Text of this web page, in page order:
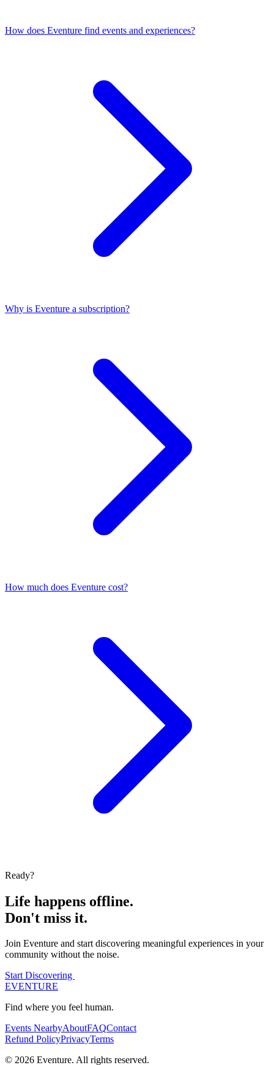
How does Eventure find events and experiences?
Why is Eventure a subscription?
How much does Eventure cost?
Ready?
Life happens offline.
Don't miss it.
Join Eventure and start discovering meaningful experiences in your
community without the noise.
Start Discovering
EVENTURE
Find where you feel human.
Events NearbyAboutFAQContact
Refund PolicyPrivacyTerms
© 2026 Eventure. All rights reserved.